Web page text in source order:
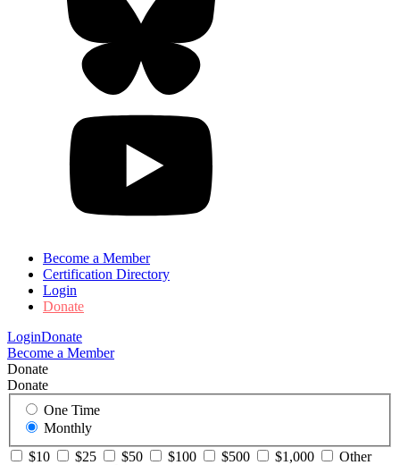
Become a Member
Certification Directory
Login
Donate
LoginDonate
Become a Member
Donate
Donate
One Time
Monthly
$10
$25 $50 $100 $500 $1,000 Other